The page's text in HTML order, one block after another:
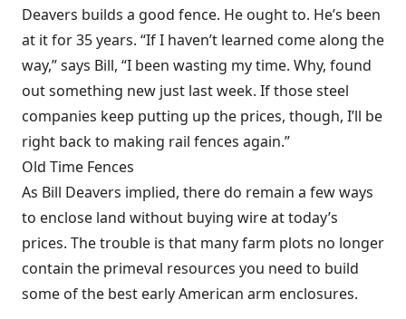
Deavers builds a good fence. He ought to. He’s been
at it for 35 years. “If I haven’t learned come along the
way,” says Bill, “I been wasting my time. Why, found
out something new just last week. If those steel
companies keep putting up the prices, though, I’ll be
right back to making rail fences again.”
Old Time Fences
As Bill Deavers implied, there do remain a few ways
to enclose land without buying wire at today’s
prices. The trouble is that many farm plots no longer
contain the primeval resources you need to build
some of the best early American arm enclosures.